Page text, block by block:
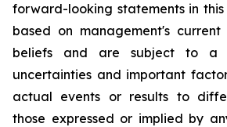
forward-looking statements in this
based on management's
beliefs and are subject to a
uncertainties and important
actual events or results to
those expressed or implied by